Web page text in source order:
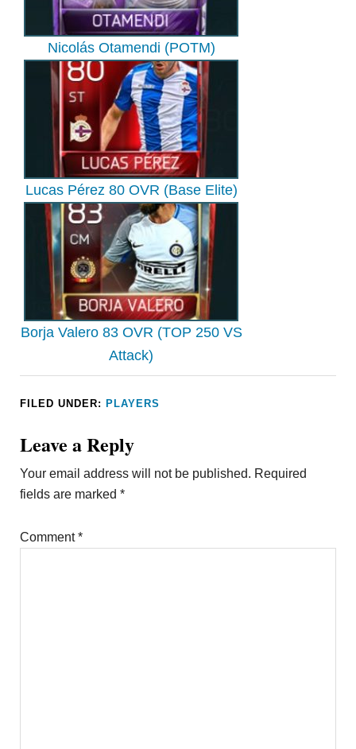
Nicolás Otamendi (POTM)
Lucas Pérez 80 OVR (Base Elite)
Borja Valero 83 OVR (TOP 250 VS
Attack)
FILED UNDER: PLAYERS
Leave a Reply
Your email address will not be published. Required
fields are marked*
Comment*